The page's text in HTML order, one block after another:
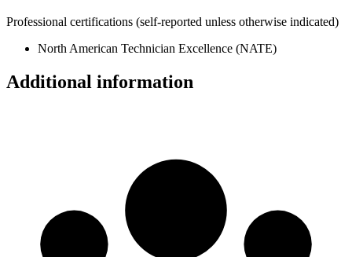
Professional certifications (self-reported unless otherwise indicated)
North American Technician Excellence (NATE)
Additional information